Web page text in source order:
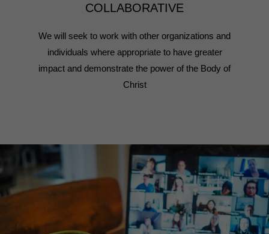
COLLABORATIVE
We will seek to work with other organizations and
individuals where appropriate to have greater
impact and demonstrate the power of the Body of
Christ